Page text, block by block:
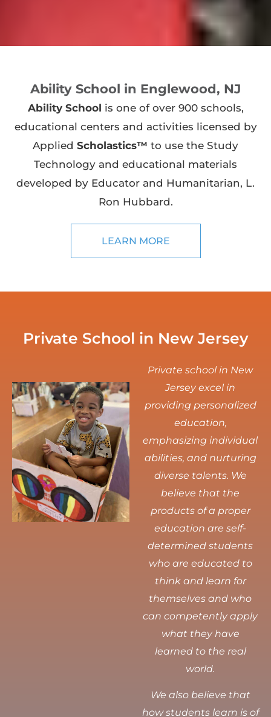
Ability School in Englewood, NJ
Ability School is one of over 900 schools,
educational centers and activities licensed by
Applied Scholastics™ to use the Study
Technology and educational materials
developed by Educator and Humanitarian, L.
Ron Hubbard.
LEARN MORE
Private School in New Jersey
Private school in New
Jersey excel in
providing personalized
education,
emphasizing individual
abilities, and nurturing
diverse talents. We
believe that the
products of a proper
education are self-
determined students
who are educated to
think and learn for
themselves and who
can competently apply
what they have
learned to the real
world.
We also believe that
how students learn is of